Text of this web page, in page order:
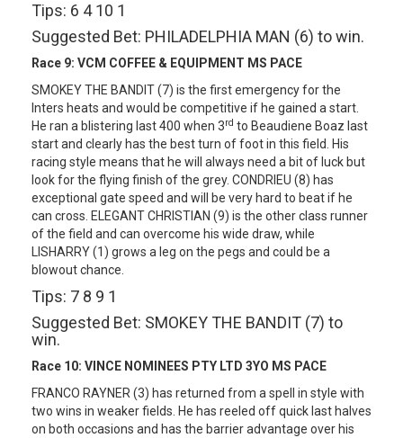
Tips: 6 4 10 1
Suggested Bet: PHILADELPHIA MAN (6) to win.
Race 9: VCM COFFEE & EQUIPMENT MS PACE
SMOKEY THE BANDIT (7) is the first emergency for the
Inters heats and would be competitive if he gained a start.
He ran a blistering last 400 when 3rd to Beaudiene Boaz last
start and clearly has the best turn of foot in this field. His
racing style means that he will always need a bit of luck but
look for the flying finish of the grey. CONDRIEU (8) has
exceptional gate speed and will be very hard to beat if he
can cross. ELEGANT CHRISTIAN (9) is the other class runner
of the field and can overcome his wide draw, while
LISHARRY (1) grows a leg on the pegs and could be a
blowout chance.
Tips: 7 8 9 1
Suggested Bet: SMOKEY THE BANDIT (7) to
win.
Race 10: VINCE NOMINEES PTY LTD 3YO MS PACE
FRANCO RAYNER (3) has returned from a spell in style with
two wins in weaker fields. He has reeled off quick last halves
on both occasions and has the barrier advantage over his